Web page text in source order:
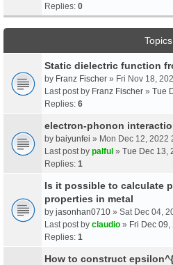
Replies: 0
Topics
Static dielectric function
by Franz Fischer » Fri Nov 18,
Last post by Franz Fischer » Tue
Replies: 6
electron-phonon
by baiyunfei » Mon Dec 12, 2022
Last post by palful » Tue Dec 13,
Replies: 1
Is it possible to calculate
properties in metal
by jasonhan0710 » Sat Dec 04,
Last post by claudio » Fri Dec
Replies: 1
How to construct